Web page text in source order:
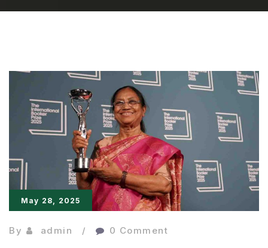
May 28, 2025
By admin 0 Comment